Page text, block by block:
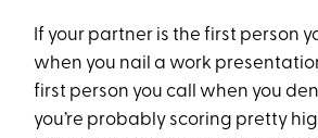
If your partner is the first person
when you nail a work
first person you call when you
you’re probably scoring pretty